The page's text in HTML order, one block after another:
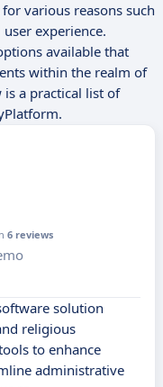
various reasons such
experience.
available that
within the realm of
a practical list of
6 reviews
solution
religious
to enhance
administrative